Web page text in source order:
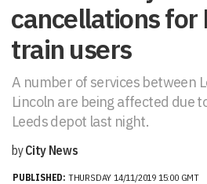
cancellations for
train users
A number of services between
Lincoln are being affected due
Leeds depot last night.
byCity News
PUBLISHED: THURSDAY 14/11/2019 15:00 GMT